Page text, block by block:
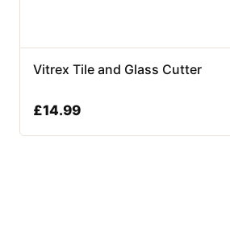
Vitrex Tile and Glass Cutter
£14.99